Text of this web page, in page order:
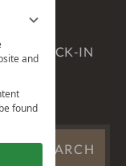
and
found
CHECK-IN
SEARCH